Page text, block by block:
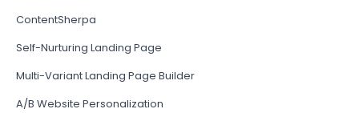
ContentSherpa
Self-Nurturing Landing Page
Multi-Variant Landing Page Builder
A/B Website Personalization